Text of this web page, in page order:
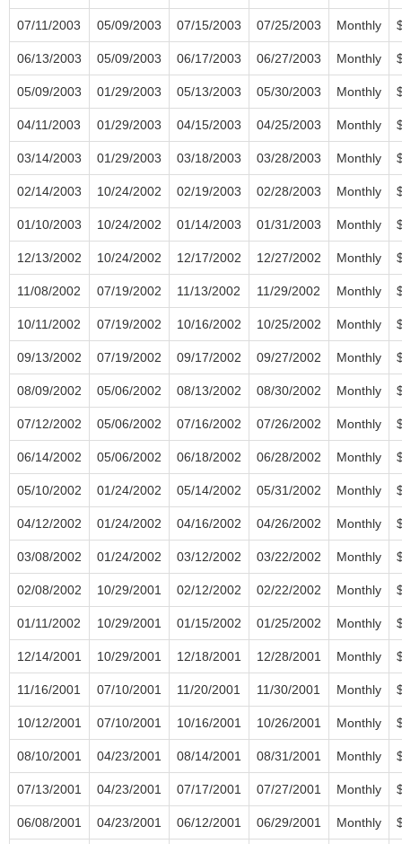
07/11/2003 05/09/2003 07/15/2003 07/25/2003 Monthly
06/13/2003 05/09/2003 06/17/2003 06/27/2003 Monthly
05/09/2003 01/29/2003 05/13/2003 05/30/2003 Monthly
04/11/2003 01/29/2003 04/15/2003 04/25/2003 Monthly
03/14/2003 01/29/2003 03/18/2003 03/28/2003 Monthly
02/14/2003 10/24/2002 02/19/2003 02/28/2003 Monthly
01/10/2003 10/24/2002 01/14/2003 01/31/2003 Monthly
12/13/2002 10/24/2002 12/17/2002 12/27/2002 Monthly
11/08/2002 07/19/2002 11/13/2002 11/29/2002 Monthly
10/11/2002 07/19/2002 10/16/2002 10/25/2002 Monthly
09/13/2002 07/19/2002 09/17/2002 09/27/2002 Monthly
08/09/2002 05/06/2002 08/13/2002 08/30/2002 Monthly
07/12/2002 05/06/2002 07/16/2002 07/26/2002 Monthly
06/14/2002 05/06/2002 06/18/2002 06/28/2002 Monthly
05/10/2002 01/24/2002 05/14/2002 05/31/2002 Monthly
04/12/2002 01/24/2002 04/16/2002 04/26/2002 Monthly
03/08/2002 01/24/2002 03/12/2002 03/22/2002 Monthly
02/08/2002 10/29/2001 02/12/2002 02/22/2002 Monthly
01/11/2002 10/29/2001 01/15/2002 01/25/2002 Monthly
12/14/2001 10/29/2001 12/18/2001 12/28/2001 Monthly
11/16/2001 07/10/2001 11/20/2001 11/30/2001 Monthly
10/12/2001 07/10/2001 10/16/2001 10/26/2001 Monthly
08/10/2001 04/23/2001 08/14/2001 08/31/2001 Monthly
07/13/2001 04/23/2001 07/17/2001 07/27/2001 Monthly
06/08/2001 04/23/2001 06/12/2001 06/29/2001 Monthly